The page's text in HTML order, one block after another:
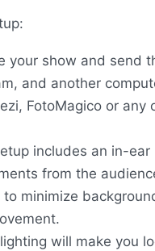
your show and send
and another
FotoMagico or any
includes an in-ear
from the
minimize
will make you